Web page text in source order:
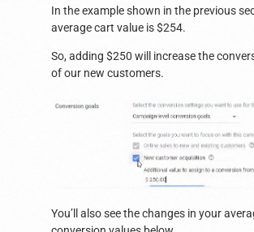
In the example shown in the previous
average cart value is $254.
So, adding $250 will increase the
of our new customers.
You’ll also see the changes in your